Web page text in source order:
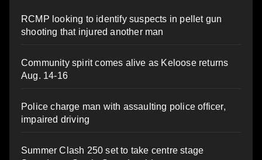
RCMP looking to identify suspects in pellet gun
shooting that injured another man
Community spirit comes alive as Keloose returns
Aug. 14-16
Police charge man with assaulting police officer,
impaired driving
Summer Clash 250 set to take centre stage